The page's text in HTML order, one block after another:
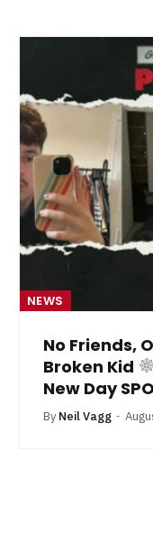
NEWS
No Friends,
Broken Kid
New Day
By Neil Vagg